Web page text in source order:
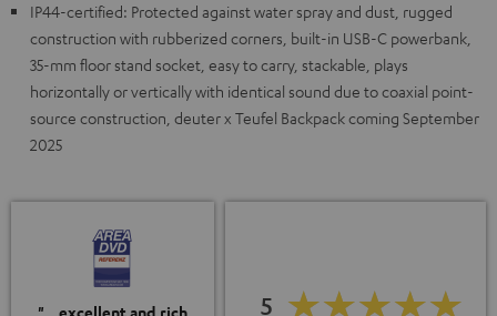
IP44-certified: Protected against water spray and dust, rugged
construction with rubberized corners, built-in USB-C powerbank,
35-mm floor stand socket, easy to carry, stackable, plays
horizontally or vertically with identical sound due to coaxial point-
source construction, deuter x Teufel Backpack coming September
2025
5